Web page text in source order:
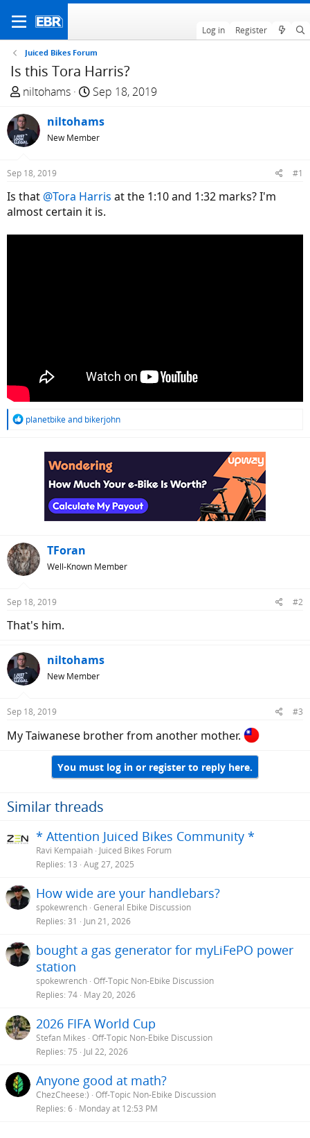
Log in Register
Juiced Bikes Forum
Is this Tora Harris?
T
r
e
a
d
t
a
niltohams
S
a
r
t
e
Sep 18, 2019
niltohams
New Member
Sep 18, 2019 #1
Is that @Tora Harris at the 1:10 and 1:32 marks? I'm
almost certain it is.
R
planetbikeand bikerjohn
TForan
Well-Known Member
Sep 18, 2019 #2
That's him.
niltohams
New Member
Sep 18, 2019 #3
My Taiwanese brother from another mother.
You must log in or register to reply here.
Similar threads
* Attention Juiced Bikes Community *
Ravi Kempaiah Juiced Bikes Forum
Replies 13 Aug 27, 2025
How wide are your handlebars?
spokewrench General Ebike Discussion
Replies 31 Jun 21, 2026
bought a gas generator for myLiFePO power
station
spokewrench Off-Topic Non-Ebike Discussion
Replies 74 May 20, 2026
2026 FIFA World Cup
Stefan Mikes Off-Topic Non-Ebike Discussion
Replies 75 Jul 22, 2026
Anyone good at math?
ChezCheese:) Off-Topic Non-Ebike Discussion
Replies 6 Monday at 12:53 PM